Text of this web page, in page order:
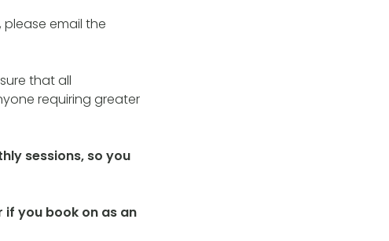
email the
that all
requiring greater
sessions, so you
if you book on as an